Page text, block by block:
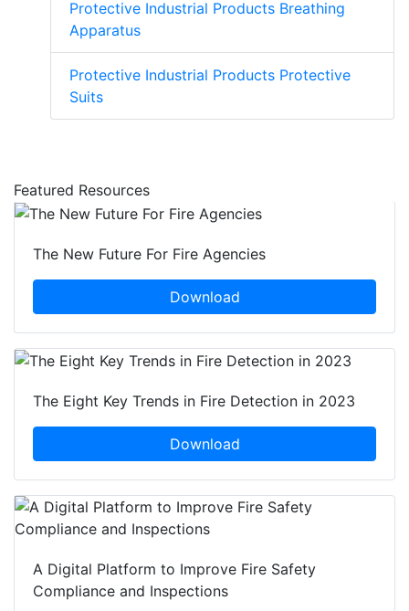
Protective Industrial Products Breathing
Apparatus
Protective Industrial Products Protective
Suits
Featured Resources
The New Future For Fire Agencies
Download
The Eight Key Trends in Fire Detection in 2023
Download
A Digital Platform to Improve Fire Safety
Compliance and Inspections